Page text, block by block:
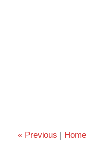
«Previous | Home